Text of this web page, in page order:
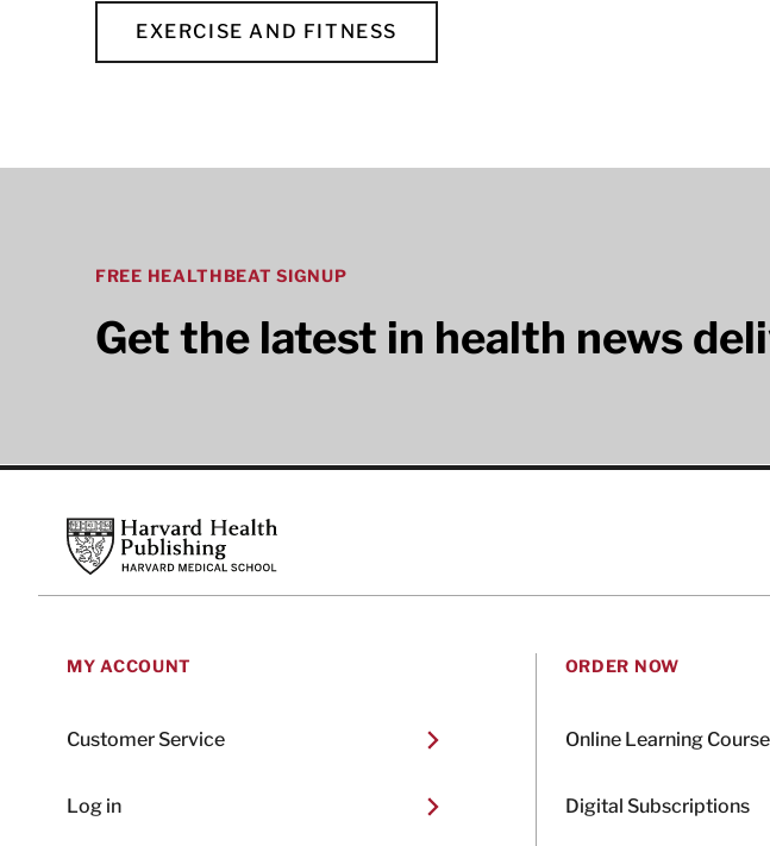
EXERCISE AND FITNESS
FREE HEALTHBEAT SIGNUP
Get the latest in health news
Harvard Health Publishing
MY ACCOUNT
Customer Service
Log in
ORDER NOW
Online Learning
Digital Subscriptions